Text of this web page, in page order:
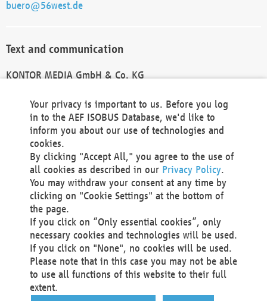
buero@56west.de
Text and communication
KONTOR MEDIA GmbH & Co. KG
Technical Realization and Hosting
Materna Information & Communications SE
Voßkuhle 37
44141 Dortmund
Germany
Tel +49 231 5599-00
Fax +49 231 5599-100
marketing@materna.de
http://www.materna.de
Local Court Dortmund: HRB 30301
VAT ID: DE 124 904 070
Your privacy is important to us. Before you log
in to the AEF ISOBUS Database, we'd like to
inform you about our use of technologies and
cookies.
By clicking "Accept All," you agree to the use of
all cookies as described in our Privacy Policy.
You may withdraw your consent at any time by
clicking on "Cookie Settings" at the bottom of
the page.
If you click on “Only essential cookies”, only
necessary cookies and technologies will be used.
If you click on "None", no cookies will be used.
Please note that in this case you may not be able
to use all functions of this website to their full
extent.